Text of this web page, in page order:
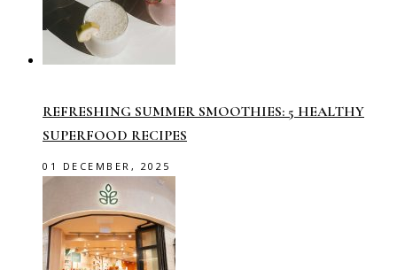
REFRESHING SUMMER SMOOTHIES: 5 HEALTHY
SUPERFOOD RECIPES
01 DECEMBER, 2025